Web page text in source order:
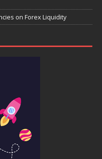
on Forex Liquidity